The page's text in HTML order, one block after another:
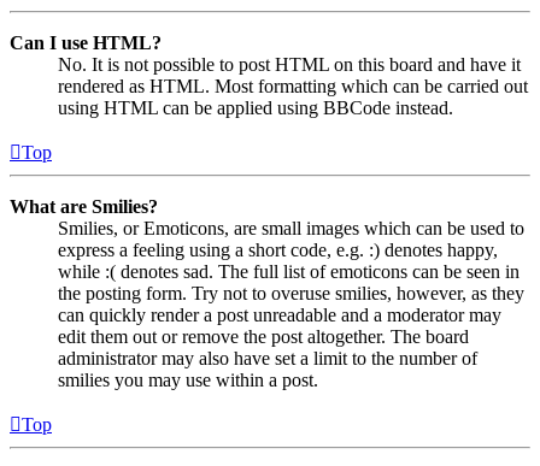
Can I use HTML?
No. It is not possible to post HTML on this board and have it
rendered as HTML. Most formatting which can be carried out
using HTML can be applied using BBCode instead.
Top
What are Smilies?
Smilies, or Emoticons, are small images which can be used to
express a feeling using a short code, e.g. :) denotes happy,
while :( denotes sad. The full list of emoticons can be seen in
the posting form. Try not to overuse smilies, however, as they
can quickly render a post unreadable and a moderator may
edit them out or remove the post altogether. The board
administrator may also have set a limit to the number of
smilies you may use within a post.
Top